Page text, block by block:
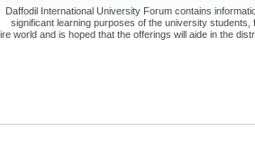
Daffodil International University Forum contains
significant learning purposes of the university
world and is hoped that the offerings will aide in the